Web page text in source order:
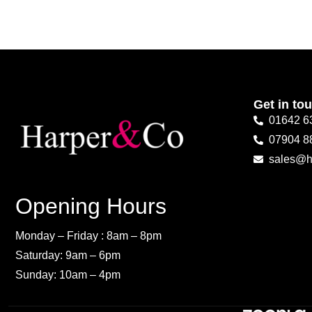
Opening Hours
Monday – Friday : 8am – 8pm
Saturday: 9am – 6pm
Sunday: 10am – 4pm
Get in
01642
07904